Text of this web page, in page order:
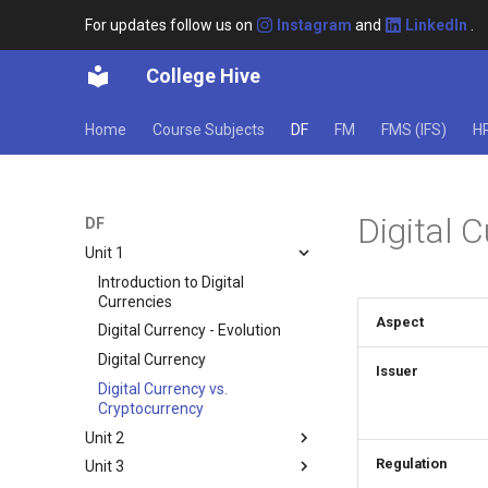
For updates follow us on Instagram and LinkedIn
College Hive
Home Course Subjects DF FM FMS (IFS)
DF
Unit 1
Introduction to Digital
Currencies
Digital Currency - Evolution
Digital Currency
Digital Currency vs.
Cryptocurrency
Unit 2
Digital Envirnoment
Unit 3
Digital
Aspect
Issuer
Regulation